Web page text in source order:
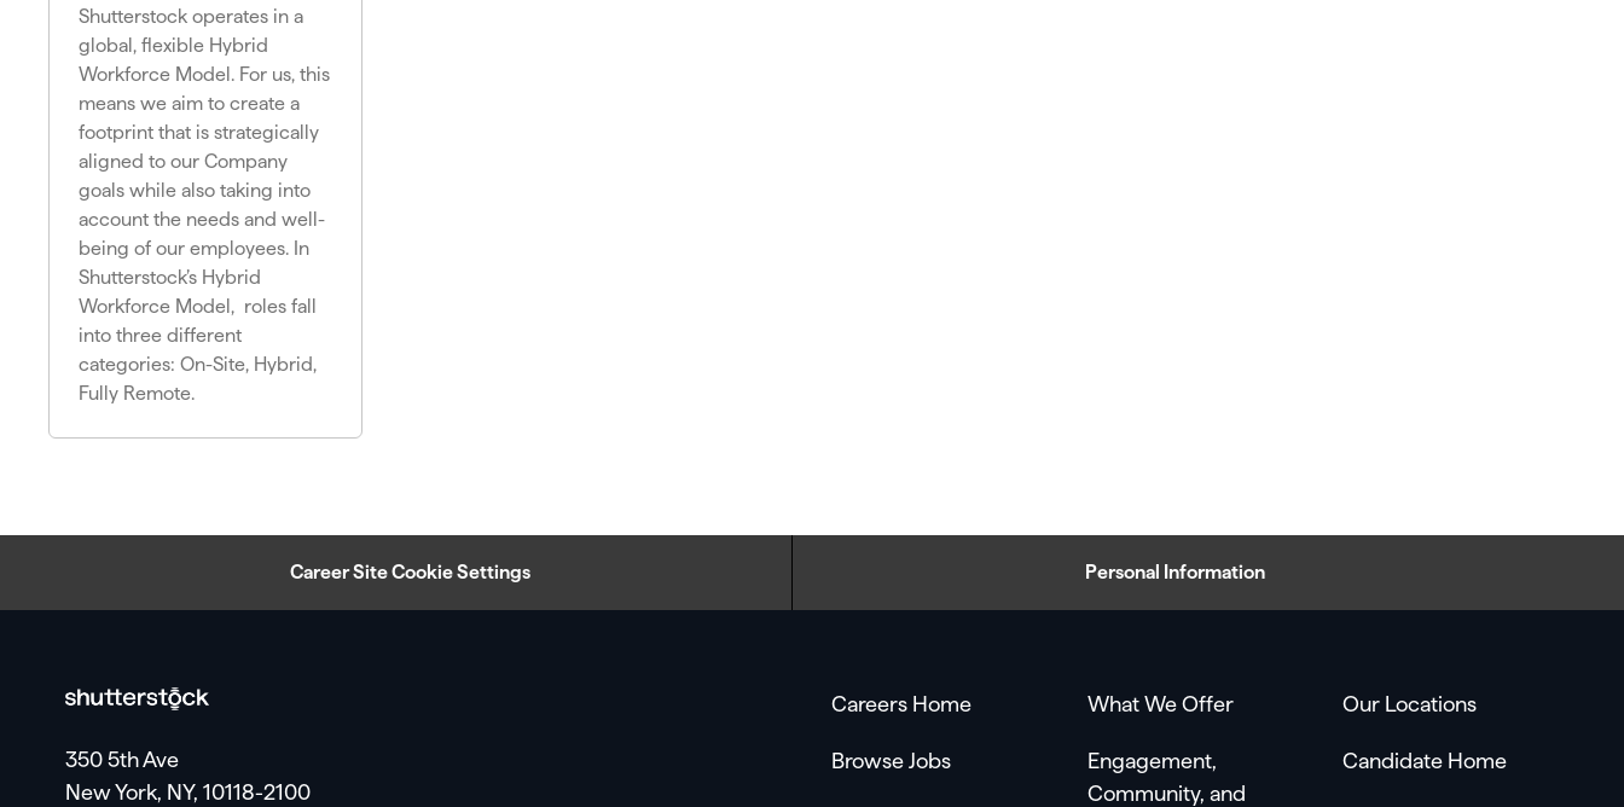
Shutterstock operates in a
global, flexible Hybrid
Workforce Model. For us, this
means we aim to create a
footprint that is strategically
aligned to our Company
goals while also taking into
account the needs and well-
being of our employees. In
Shutterstock’s Hybrid
Workforce Model, roles fall
into three different
categories: On-Site, Hybrid,
Fully Remote.
Career Site Cookie Settings Personal Information
350 5th Ave
New York, NY, 10118-2100
Careers Home
Browse Jobs
What We Offer
Engagement,
Community, and
Our Locations
Candidate Home